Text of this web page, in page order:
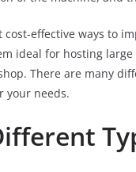
effective ways to
ideal for hosting
There are many
your needs.